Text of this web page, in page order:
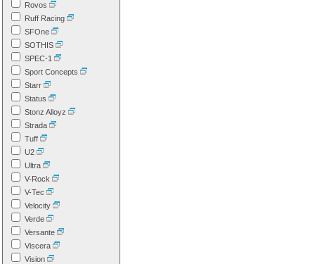
Rovos
Ruff Racing
SFOne
SOTHIS
SPEC-1
Sport Concepts
Starr
Status
Stonz Alloyz
Strada
Tuff
U2
Ultra
V-Rock
V-Tec
Velocity
Verde
Versante
Viscera
Vision